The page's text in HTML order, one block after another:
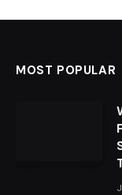
MOST POPULAR